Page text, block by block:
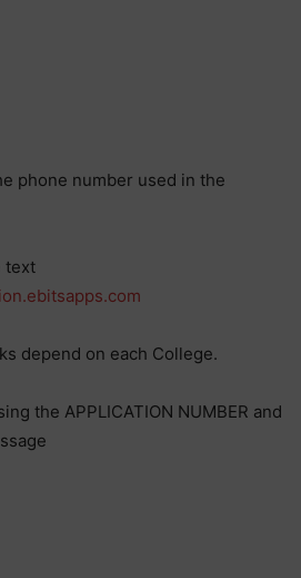
phone number used in the
text
depend on each College.
the APPLICATION NUMBER and